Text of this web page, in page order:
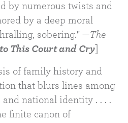
by numerous twists and
by a deep moral
sobering." —The
This Court and Cry
of family history and
that blurs lines among
national identity . . . .
finite canon of